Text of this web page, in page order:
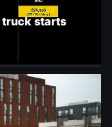
truck starts